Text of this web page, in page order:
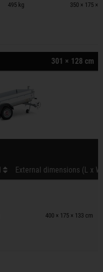
495 kg 350 × 175 ×
301 × 128 cm
External dimensions (L x
400 × 175 × 133 cm